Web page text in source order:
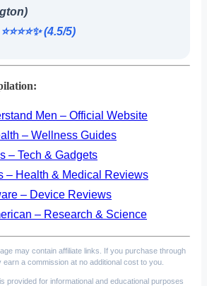
(4.5/5)
Men – Official Website
– Wellness Guides
– Tech & Gadgets
– Health & Medical Reviews
– Device Reviews
– Research & Science
may contain affiliate links. If you purchase through
a commission at no additional cost to you.
provided for informational and educational purposes